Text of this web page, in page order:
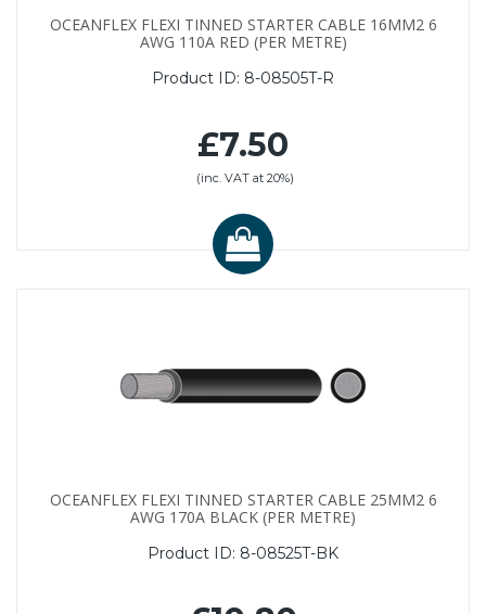
OCEANFLEX FLEXI TINNED STARTER CABLE 16MM2 6
AWG 110A RED (PER METRE)
Product ID: 8-08505T-R
£7.50
(inc. VAT at 20%)
OCEANFLEX FLEXI TINNED STARTER CABLE 25MM2 6
AWG 170A BLACK (PER METRE)
Product ID: 8-08525T-BK